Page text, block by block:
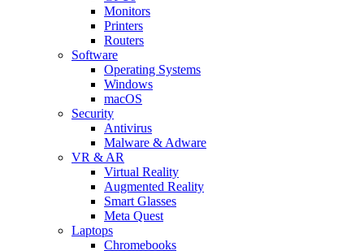
Monitors
Printers
Routers
Software
Operating Systems
Windows
macOS
Security
Antivirus
Malware & Adware
VR & AR
Virtual Reality
Augmented Reality
Smart Glasses
Meta Quest
Laptops
Chromebooks